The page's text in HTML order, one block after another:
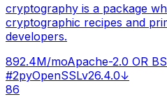
cryptography is a package
cryptographic recipes and
developers.
892.4M/moApache-2.0 OR
#2pyOpenSSLv26.4.0↓
86